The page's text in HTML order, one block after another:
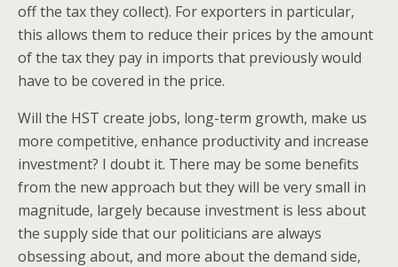
off the tax they collect). For exporters in particular,
this allows them to reduce their prices by the amount
of the tax they pay in imports that previously would
have to be covered in the price.
Will the HST create jobs, long-term growth, make us
more competitive, enhance productivity and increase
investment? I doubt it. There may be some benefits
from the new approach but they will be very small in
magnitude, largely because investment is less about
the supply side that our politicians are always
obsessing about, and more about the demand side,